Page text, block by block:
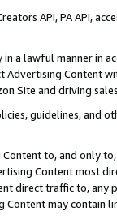
API, PA API,
a lawful manner in
Advertising
Site and driving
guidelines, and
to, and only
Content most
direct traffic to,
may contain